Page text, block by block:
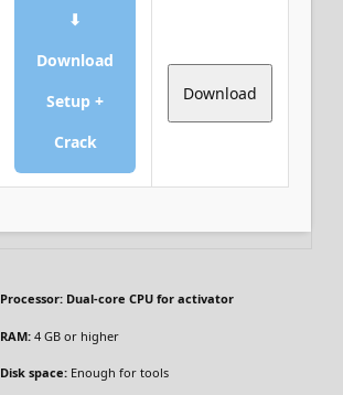
⬇
Download
Setup +
Crack
Download
Processor: Dual-core CPU for activator
RAM: 4 GB or higher
Disk space: Enough for tools